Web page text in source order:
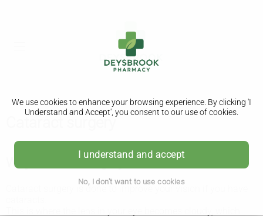
We use cookies to enhance your browsing experience. By clicking 'I
Understand and Accept', you consent to our use of cookies.
I understand and accept
No, I don't want to use cookies
Cataract surgery
Why cataract surgery is done
Cataract surgery is done to improve your vision if you have